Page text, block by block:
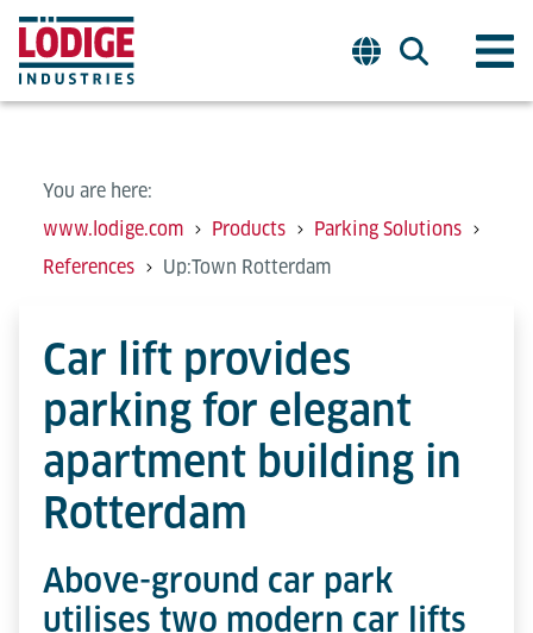
You are here:
www.lodige.com
Products
Parking Solutions
References
Up:Town Rotterdam
Car lift provides
parking for elegant
apartment building in
Rotterdam
Above-ground car park
utilises two modern car lifts